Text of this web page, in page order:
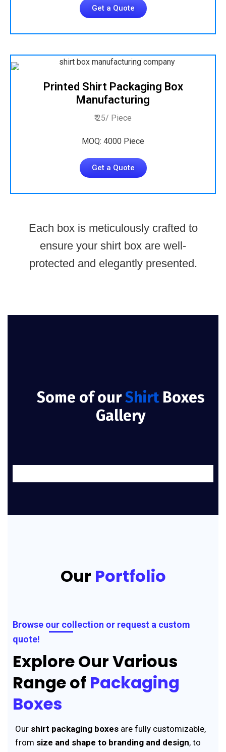
Get a Quote
Printed Shirt Packaging Box
Manufacturing
₹ 25/ Piece
MOQ: 4000 Piece
Get a Quote
Each box is meticulously crafted to
ensure your shirt box are well-
protected and elegantly presented.
Some of ourShirt Boxes
Gallery
Our Portfolio
Browse our collection or request a custom
quote!
Explore Our Various
Range of Packaging
Boxes
Our shirt packaging boxes are fully customizable,
from size and shape to branding and design, to